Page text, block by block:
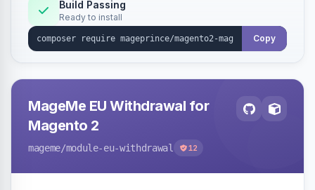
Build Passing
Ready to install
Copy
MageMe EU Withdrawal for
Magento 2
mageme/module-eu-withdrawal 12